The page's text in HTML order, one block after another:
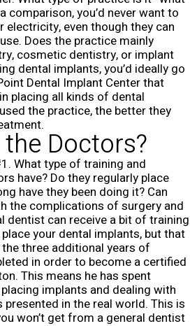
comparison, you’d never want to
electricity, even though they can
Does the practice mainly
cosmetic dentistry, or implant
dental implants, you’d ideally go
Dental Implant Center that
placing all kinds of dental
the practice, the better they
Doctors?
What type of training and
have? Do they regularly place
have they been doing it? Can
the complications of surgery and
dentist can receive a bit of training
your dental implants, but that
three additional years of
in order to become a certified
This means he has spent
implants and dealing with
in the real world. This is
won’t get from a general dentist